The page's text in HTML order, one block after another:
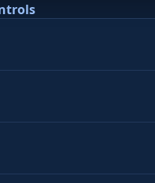
takes 10-20 seconds,